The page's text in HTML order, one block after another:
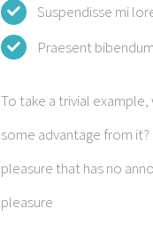
Suspendisse mi
Praesent
To take a trivial
some advantage from
pleasure that has no
pleasure